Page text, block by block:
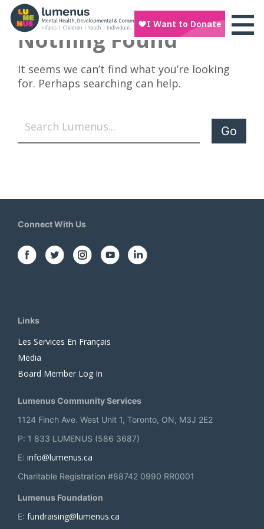
Nothing Found
It seems we can’t find what you’re looking
for. Perhaps searching can help.
Connect With Us
Links
Les Services En Français
Media
Board Member Log In
Lumenus Community Services
1124 Finch Ave. West Unit 1, Toronto, ON, M3J 2E2
P: 1 833 LUMENUS (586 3687)
E: info@lumenus.ca
Charitable Registration #88742 0990 RR0001
Lumenus Foundation
E: fundraising@lumenus.ca